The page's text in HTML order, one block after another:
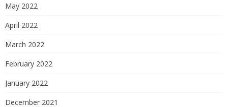
May 2022
April 2022
March 2022
February 2022
January 2022
December 2021